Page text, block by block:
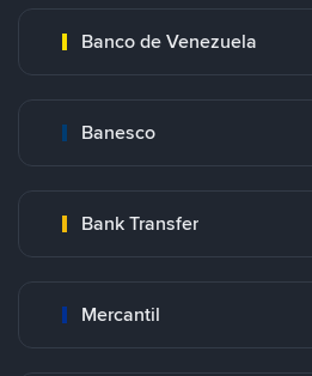
Banco de Venezuela
Banesco
Bank Transfer
Mercantil